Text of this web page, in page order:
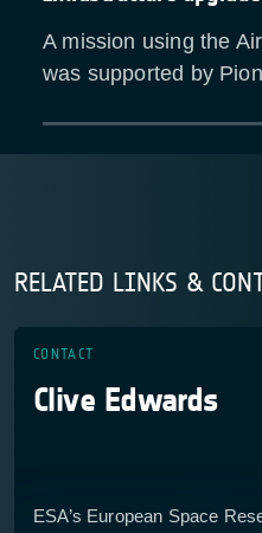
A mission using the
was supported by
RELATED LINKS &
CONTACT
Clive Edwards
ESA’s European Space